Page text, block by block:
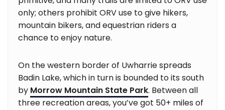
only; others prohibit ORV use to give hikers,
mountain bikers, and equestrian riders a
chance to enjoy nature.
On the western border of Uwharrie spreads
Badin Lake, which in turn is bounded to its south
by Morrow Mountain State Park. Between all
three recreation areas, you’ve got 50+ miles of